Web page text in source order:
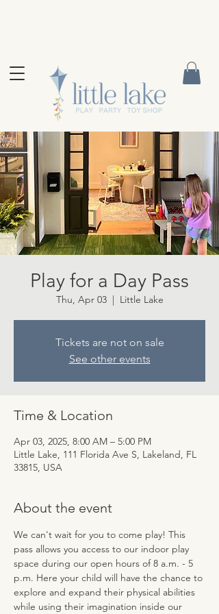
Play for a Day Pass
Thu, Apr 03
  |
Little Lake
Tickets are not on sale
See other events
Time & Location
Apr 03, 2025, 8:00 AM – 5:00 PM
Little Lake, 111 Florida Ave S, Lakeland, FL
33815, USA
About the event
We can't wait for you to come play! This
pass allows you access to our indoor play
space during our open hours of 8 a.m. - 5
p.m. Here your child will have the chance to
explore and expand their physical abilities
while using their imagination inside our